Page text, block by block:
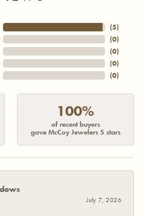
(5)
(0)
(0)
(0)
(0)
100%
of recent buyers
gave McCoy Jewelers 5 stars
July 7, 2026